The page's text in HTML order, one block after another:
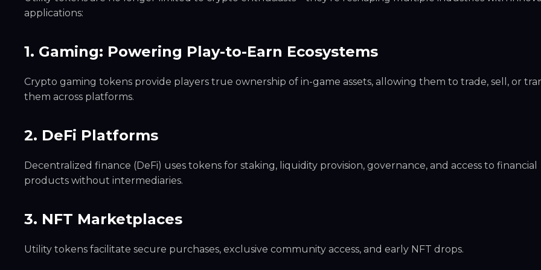
applications:
1. Gaming: Powering Play-to-Earn Ecosystems
Crypto gaming tokens provide players true ownership of in-game assets, allowing them to trade, sell, or
them across platforms.
2. DeFi Platforms
Decentralized finance (DeFi) uses tokens for staking, liquidity provision, governance, and access to financial
products without intermediaries.
3. NFT Marketplaces
Utility tokens facilitate secure purchases, exclusive community access, and early NFT drops.